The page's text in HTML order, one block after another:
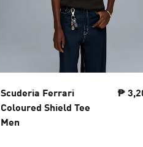
Scuderia Ferrari
Coloured Shield Tee
Men
₱